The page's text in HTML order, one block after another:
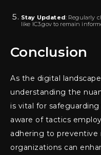
Stay Updated: Regularly
like IC3.gov to remain
Conclusion
As the digital
understanding the
is vital for
aware of tactics
adhering to preventive
organizations can